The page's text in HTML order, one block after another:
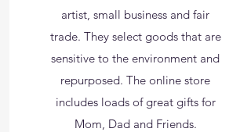
artist, small business and fair
trade. They select goods that are
sensitive to the environment and
repurposed. The online store
includes loads of great gifts for
Mom, Dad and Friends.